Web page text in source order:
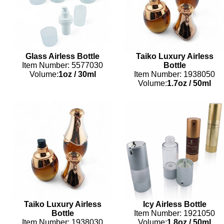
Glass Airless Bottle
Item Number: 5577030
Volume:1oz/30ml
Taiko Luxury Airless
Bottle
Item Number: 1938050
Volume:1.7oz /50ml
Taiko Luxury Airless
Bottle
Item Number: 1938030
Icy Airless Bottle
Item Number: 1921050
Volume:1.8oz /50ml